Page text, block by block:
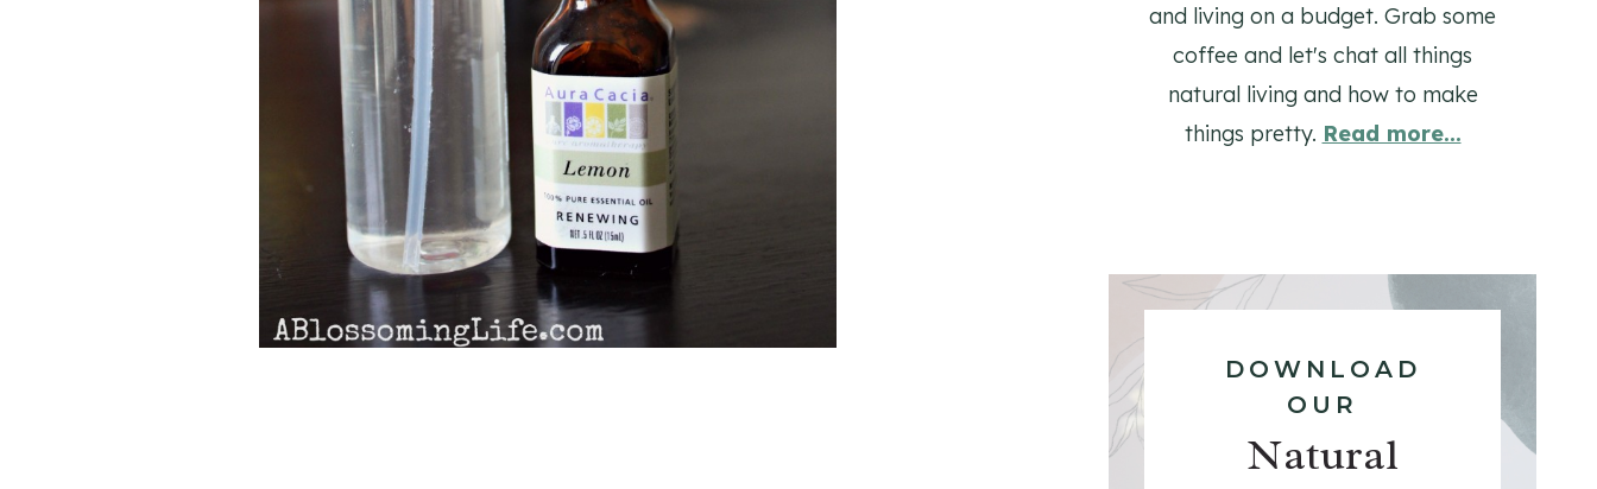
and living on a budget. Grab some
coffee and let's chat all things
natural living and how to make
things pretty. Read more...
DOWNLOAD
OUR
Natural